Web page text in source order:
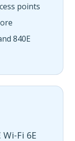
points
840E
Wi-Fi 6E